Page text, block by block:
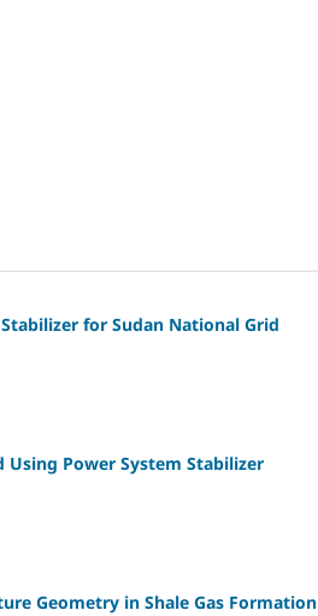
for Sudan National Grid
Power System Stabilizer
Geometry in Shale Gas Formation